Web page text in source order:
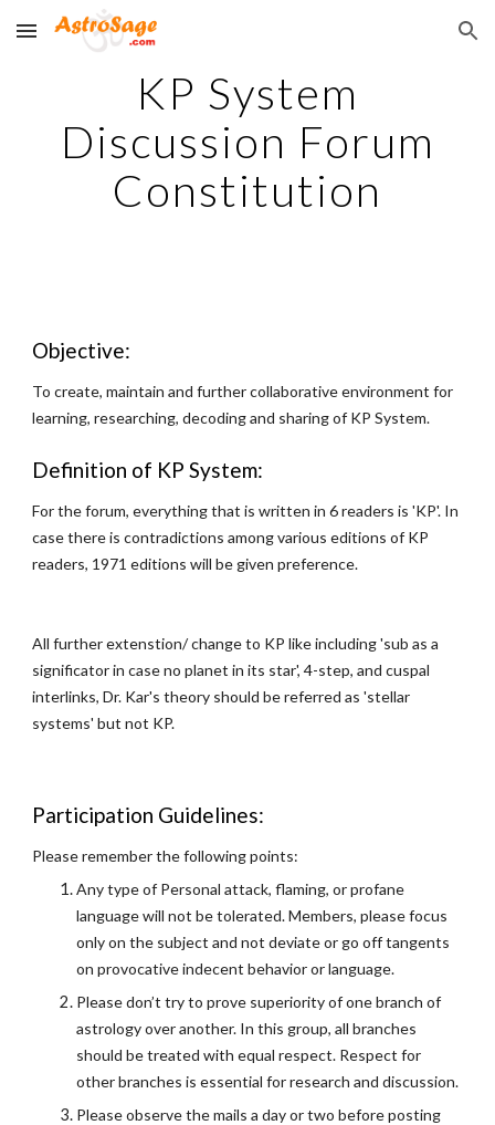
Skip to main content Skip to navigation
KP System
Discussion Forum
Constitution
Objective:
To create, maintain and further collaborative environment for
learning, researching, decoding and sharing of KP System.
Definition of KP System:
For the forum, everything that is written in 6 readers is 'KP'. In
case there is contradictions among various editions of KP
readers, 1971 editions will be given preference.
All further extenstion/ change to KP like including 'sub as a
significator in case no planet in its star', 4-step, and cuspal
interlinks, Dr. Kar's theory should be referred as 'stellar
systems' but not KP.
Participation Guidelines:
Please remember the following points:
Any type of Personal attack, flaming, or profane
language will not be tolerated. Members, please focus
only on the subject and not deviate or go off tangents
on provocative indecent behavior or language.
Please don’t try to prove superiority of one branch of
astrology over another. In this group, all branches
should be treated with equal respect. Respect for
other branches is essential for research and discussion.
Please observe the mails a day or two before posting